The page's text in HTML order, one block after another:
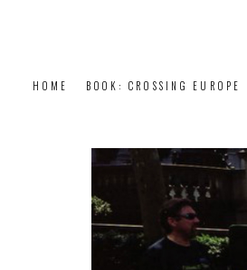
HOME BOOK: CROSSING EUROPE